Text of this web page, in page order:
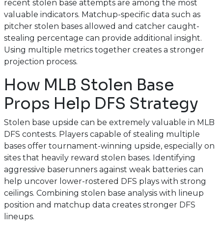
recent stolen base attempts are among the most
valuable indicators. Matchup-specific data such as
pitcher stolen bases allowed and catcher caught-
stealing percentage can provide additional insight.
Using multiple metrics together creates a stronger
projection process.
How MLB Stolen Base
Props Help DFS Strategy
Stolen base upside can be extremely valuable in MLB
DFS contests. Players capable of stealing multiple
bases offer tournament-winning upside, especially on
sites that heavily reward stolen bases. Identifying
aggressive baserunners against weak batteries can
help uncover lower-rostered DFS plays with strong
ceilings. Combining stolen base analysis with lineup
position and matchup data creates stronger DFS
lineups.